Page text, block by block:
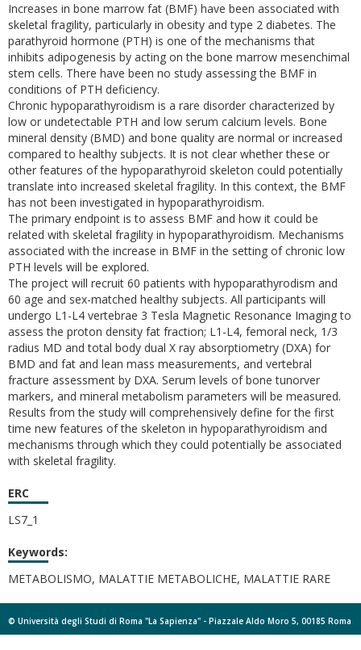
Increases in bone marrow fat (BMF) have been associated with
skeletal fragility, particularly in obesity and type 2 diabetes. The
parathyroid hormone (PTH) is one of the mechanisms that
inhibits adipogenesis by acting on the bone marrow mesenchimal
stem cells. There have been no study assessing the BMF in
conditions of PTH deficiency.
Chronic hypoparathyroidism is a rare disorder characterized by
low or undetectable PTH and low serum calcium levels. Bone
mineral density (BMD) and bone quality are normal or increased
compared to healthy subjects. It is not clear whether these or
other features of the hypoparathyroid skeleton could potentially
translate into increased skeletal fragility. In this context, the BMF
has not been investigated in hypoparathyroidism.
The primary endpoint is to assess BMF and how it could be
related with skeletal fragility in hypoparathyroidism. Mechanisms
associated with the increase in BMF in the setting of chronic low
PTH levels will be explored.
The project will recruit 60 patients with hypoparathyrodism and
60 age and sex-matched healthy subjects. All participants will
undergo L1-L4 vertebrae 3 Tesla Magnetic Resonance Imaging to
assess the proton density fat fraction; L1-L4, femoral neck, 1/3
radius MD and total body dual X ray absorptiometry (DXA) for
BMD and fat and lean mass measurements, and vertebral
fracture assessment by DXA. Serum levels of bone tunorver
markers, and mineral metabolism parameters will be measured.
Results from the study will comprehensively define for the first
time new features of the skeleton in hypoparathyroidism and
mechanisms through which they could potentially be associated
with skeletal fragility.
ERC
LS7_1
Keywords:
METABOLISMO, MALATTIE METABOLICHE, MALATTIE RARE
© Università degli Studi di Roma "La Sapienza" - Piazzale Aldo Moro 5, 00185 Roma